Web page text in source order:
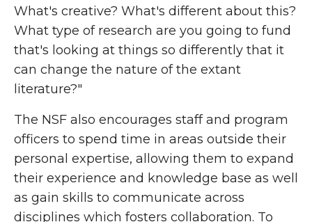
What's creative? What's different about this?
What type of research are you going to fund
that's looking at things so differently that it
can change the nature of the extant
literature?"
The NSF also encourages staff and program
officers to spend time in areas outside their
personal expertise, allowing them to expand
their experience and knowledge base as well
as gain skills to communicate across
disciplines which fosters collaboration. To